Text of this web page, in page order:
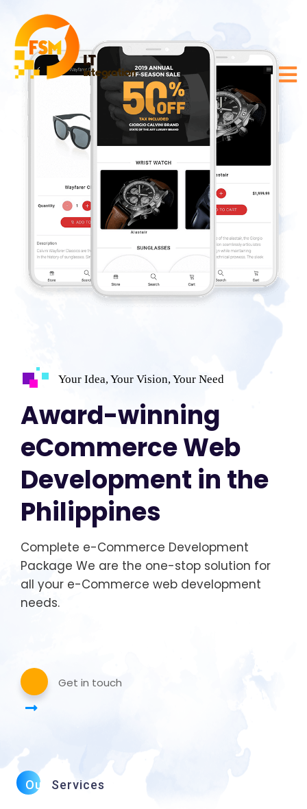
Your Idea, Your Vision, Your Need
Award-winning
eCommerce Web
Development in the
Philippines
Complete e-Commerce Development
Package We are the one-stop solution for
all your e-Commerce web development
needs.
Get in touch
Our Services